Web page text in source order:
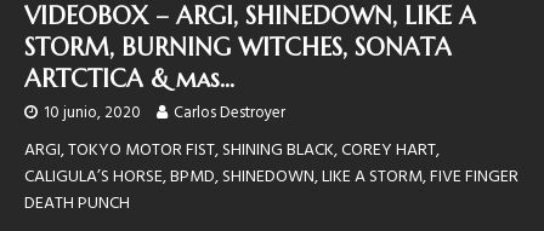
VIDEOBOX – ARGI, SHINEDOWN, LIKE A
STORM, BURNING WITCHES, SONATA
ARTCTICA & mas…
10 junio, 2020 Carlos Destroyer
ARGI, TOKYO MOTOR FIST, SHINING BLACK, COREY HART,
CALIGULA’S HORSE, BPMD, SHINEDOWN, LIKE A STORM, FIVE FINGER
DEATH PUNCH